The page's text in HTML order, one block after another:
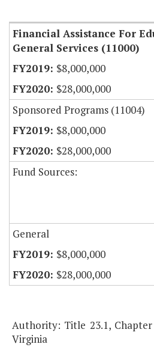
Financial Assistance For
General Services (11000)
$8,000,000
$28,000,000
Sponsored Programs (11004)
$8,000,000
$28,000,000
Fund Sources:
General
$8,000,000
$28,000,000
Authority: Title 23.1,
Virginia